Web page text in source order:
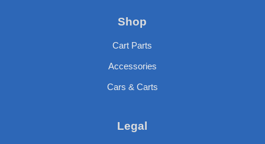
Shop
Cart Parts
Accessories
Cars & Carts
Legal